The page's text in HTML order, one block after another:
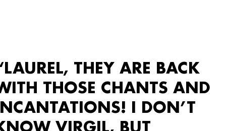
THEY ARE BACK
THOSE CHANTS AND
I DON’T
VIRGIL, BUT